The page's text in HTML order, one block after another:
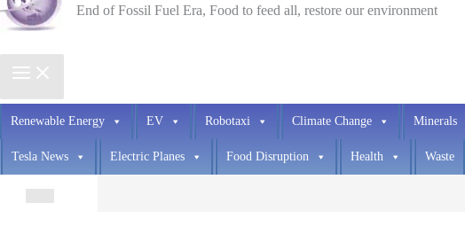
End of Fossil Fuel Era, Food to feed all, restore our environment
Renewable Energy EV Robotaxi Climate Change Minerals
Tesla News Electric Planes Food Disruption Health Waste